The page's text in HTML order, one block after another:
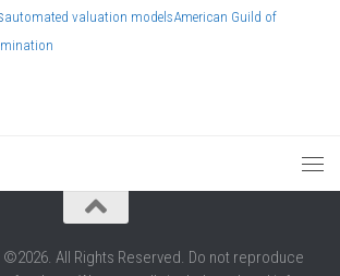
automated valuation modelsAmerican Guild of
All Rights Reserved. Do not reproduce